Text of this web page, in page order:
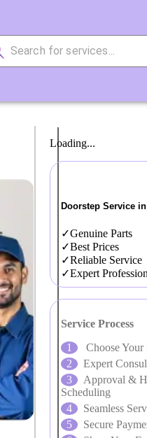
Loading...
Doorstep Service in
Genuine Parts
Best Prices
Reliable Service
Expert
Service Process
Choose Your
Expert
Approval &
Scheduling
Seamless
Secure